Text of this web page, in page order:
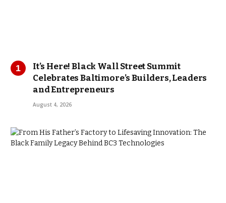
It’s Here! Black Wall Street Summit
Celebrates Baltimore’s Builders, Leaders
and Entrepreneurs
August 4, 2026